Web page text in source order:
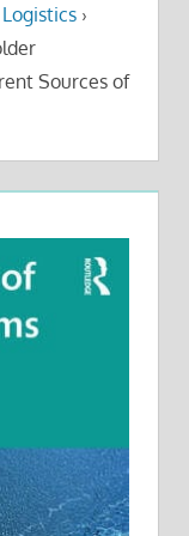
›
Sources of